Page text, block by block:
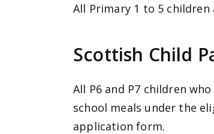
All Primary 1 to 5
Scottish Child
All P6 and P7 children
school meals under the
application form.